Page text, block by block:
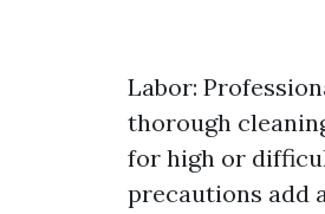
Labor:
thorough
for high or
precautions add